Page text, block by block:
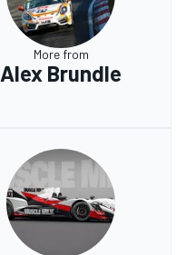
More from
Alex Brundle